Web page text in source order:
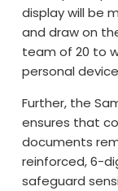
display will be
and draw on
team of 20 to
personal
Further, the
ensures that
documents
reinforced, 6-
safeguard